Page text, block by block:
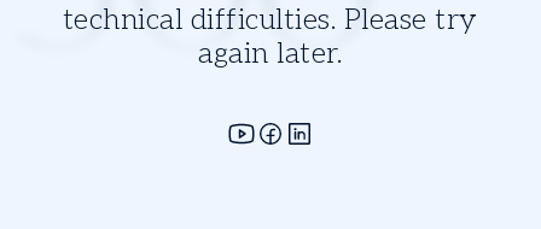
technical difficulties. Please try
again later.